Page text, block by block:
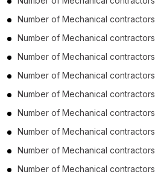
Number of Mechanical contractors
Number of Mechanical contractors
Number of Mechanical contractors
Number of Mechanical contractors
Number of Mechanical contractors
Number of Mechanical contractors
Number of Mechanical contractors
Number of Mechanical contractors
Number of Mechanical contractors